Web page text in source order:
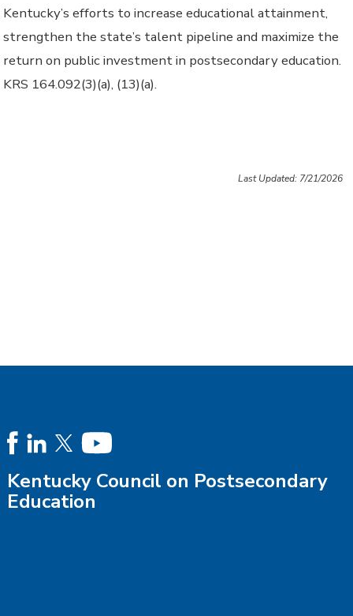
Kentucky’s efforts to increase educational attainment,
strengthen the state’s talent pipeline and maximize the
return on public investment in postsecondary education.
KRS 164.092(3)(a), (13)(a).
Last Updated: 7/21/2026
Kentucky Council on Postsecondary
Education